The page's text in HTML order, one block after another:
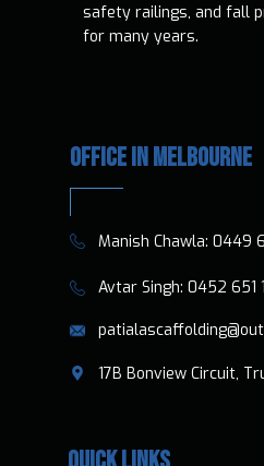
safety railings, and fall
for many years.
OFFICE IN MELBOURNE
​​Manish Chawla: 0449
​​​ Avtar Singh: 0452 651
​17B Bonview Circuit,